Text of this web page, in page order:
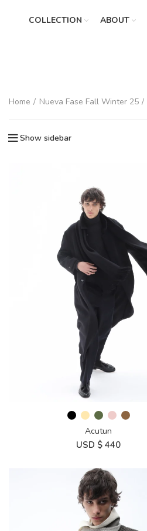
COLLECTION ABOUT
Home Nueva Fase Fall Winter 25
Show sidebar
Acutun
USD $ 440